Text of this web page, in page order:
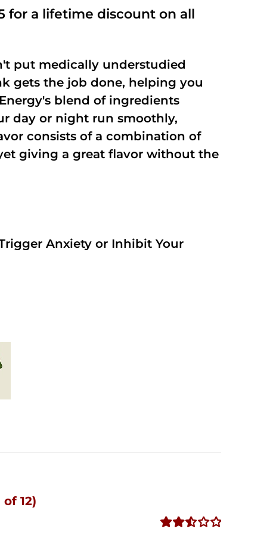
5
for a lifetime discount on all
put medically understudied
gets the job done, helping you
blend of ingredients
day or night run smoothly,
consists of a combination of
giving a great flavor without the
Anxiety or Inhibit Your
12)